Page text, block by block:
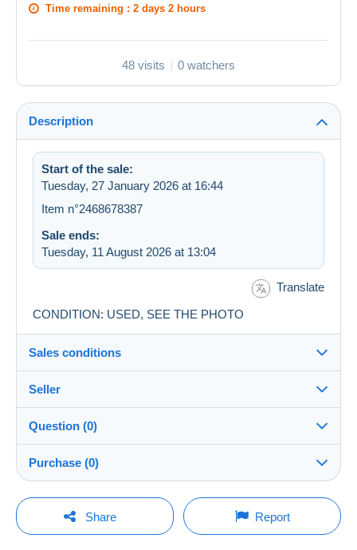
Time remaining : 2 days 2 hours
48 visits 0 watchers
Description
Start of the sale:
Tuesday, 27 January 2026 at 16:44
Item n°2468678387
Sale ends:
Tuesday, 11 August 2026 at 13:04
Translate
CONDITION: USED, SEE THE PHOTO
Sales conditions
Destination:
See the list of countries
Shipping:
Shipping after payment
Payable by the buyer
Payment methods:
Seller
gabinagy100%(24090x)
Shop
Question (0)
You must open a session to ask a question.
Purchase (0)
Last update: 10:47:25
Share Report